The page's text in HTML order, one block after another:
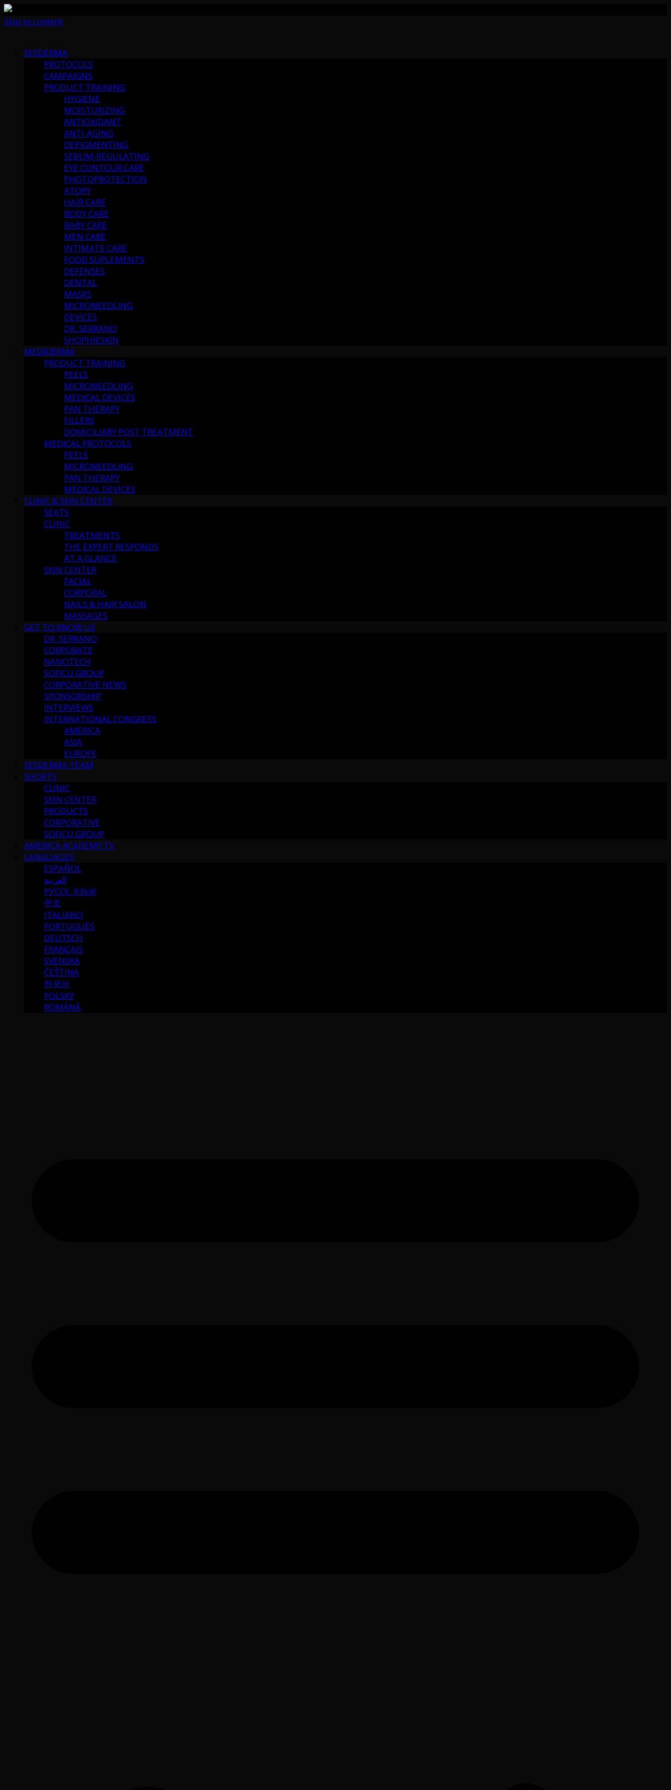
Skip to content
SESDERMA
PROTOCOLS
CAMPAIGNS
PRODUCT TRAINING
HYGIENE
MOISTURIZING
ANTIOXIDANT
ANTI-AGING
DEPIGMENTING
SEBUM-REGULATING
EYE CONTOUR CARE
PHOTOPROTECTION
ATOPY
HAIR CARE
BODY CARE
BABY CARE
MEN CARE
INTIMATE CARE
FOOD SUPLEMENTS
DEFENSES
DENTAL
MASKS
MICRONEEDLING
DEVICES
DR. SERRANO
SHOPHIESKIN
MEDIDERMA
PRODUCT TRAINING
PEELS
MICRONEEDLING
MEDICAL DEVICES
PAN THERAPY
FILLERS
DOMICILIARY POST TREATMENT
MEDICAL PROTOCOLS
PEELS
MICRONEEDLING
PAN THERAPY
MEDICAL DEVICES
CLINIC & SKIN CENTER
SEATS
CLINIC
TREATMENTS
THE EXPERT RESPONDS
AT A GLANCE
SKIN CENTER
FACIAL
CORPORAL
NAILS & HAIR SALON
MASSAGES
GET TO KNOW US
DR. SERRANO
CORPORATE
NANOTECH
SOFICU GROUP
CORPORATIVE NEWS
SPONSORSHIP
INTERVIEWS
INTERNATIONAL CONGRESS
AMERICA
ASIA
EUROPE
SESDERMA TEAM
SHORTS
CLINIC
SKIN CENTER
PRODUCTS
CORPORATIVE
SOFICU GROUP
AMERICA ACADEMY TV
LANGUAGES
ESPAÑOL
العربية
РУССК. ЯЗЫК
中文
ITALIANO
PORTUGUÉS
DEUTSCH
FRANÇAIS
SVENSKA
ČEŠTINA
한국어
POLSKY
ROMÂNĂ